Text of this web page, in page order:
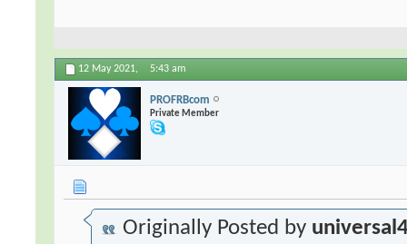
12 May 2021, 5:43 am
PROFRBcom
Private Member
Originally Posted by